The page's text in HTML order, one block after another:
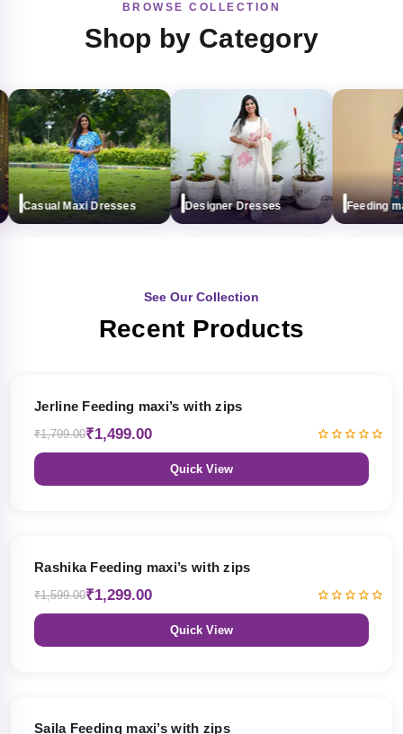
BROWSE COLLECTION
Shop by Category
Casual Maxi Dresses Designer Dresses Feeding
See Our Collection
Recent Products
Jerline Feeding maxi’s with zips
₹1,799.00₹1,499.00
Quick View
Rashika Feeding maxi’s with zips
₹1,599.00₹1,299.00
Quick View
Saila Feeding maxi’s with zips